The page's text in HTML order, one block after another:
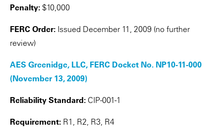
Penalty: $10,000
FERC Order: Issued December 11, 2009 (no further
review)
AES Greenidge, LLC, FERC Docket No. NP10-11-000
(November 13, 2009)
Reliability Standard: CIP-001-1
Requirement: R1, R2, R3, R4